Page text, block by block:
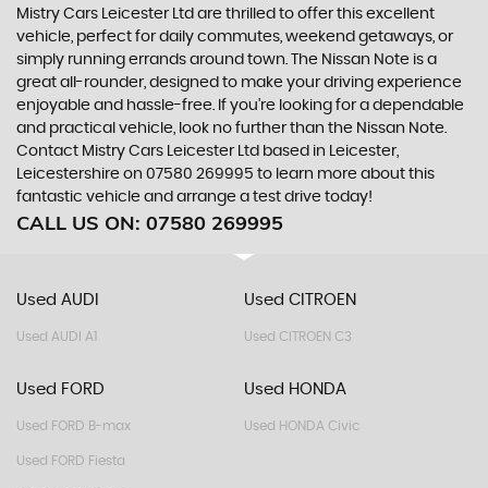
Mistry Cars Leicester Ltd are thrilled to offer this excellent
vehicle, perfect for daily commutes, weekend getaways, or
simply running errands around town. The Nissan Note is a
great all-rounder, designed to make your driving experience
enjoyable and hassle-free. If you're looking for a dependable
and practical vehicle, look no further than the Nissan Note.
Contact Mistry Cars Leicester Ltd based in Leicester,
Leicestershire on 07580 269995 to learn more about this
fantastic vehicle and arrange a test drive today!
CALL US ON: 07580 269995
Used AUDI
Used AUDI A1
Used CITROEN
Used CITROEN C3
Used FORD
Used FORD B-max
Used FORD Fiesta
Used HONDA
Used HONDA Civic